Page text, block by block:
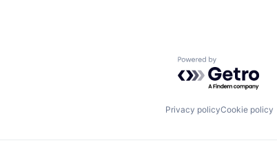
Powered by
Privacy policyCookie policy